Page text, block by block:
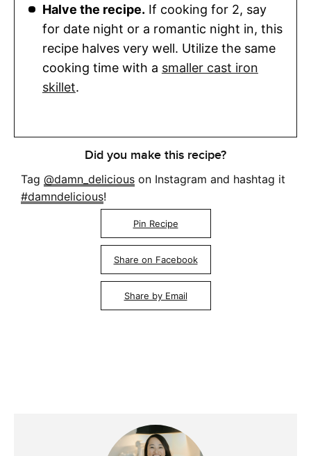
Halve the recipe. If cooking for 2, say
for date night or a romantic night in, this
recipe halves very well. Utilize the same
cooking time with a smaller cast iron
skillet.
Did you make this recipe?
Tag @damn_delicious on Instagram and hashtag it
#damndelicious!
Pin Recipe
Share on Facebook
Share by Email